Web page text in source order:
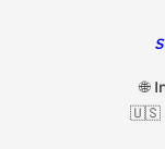
🌐
🇺🇸